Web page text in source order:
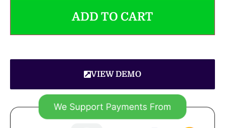
ADD TO CART
VIEW DEMO